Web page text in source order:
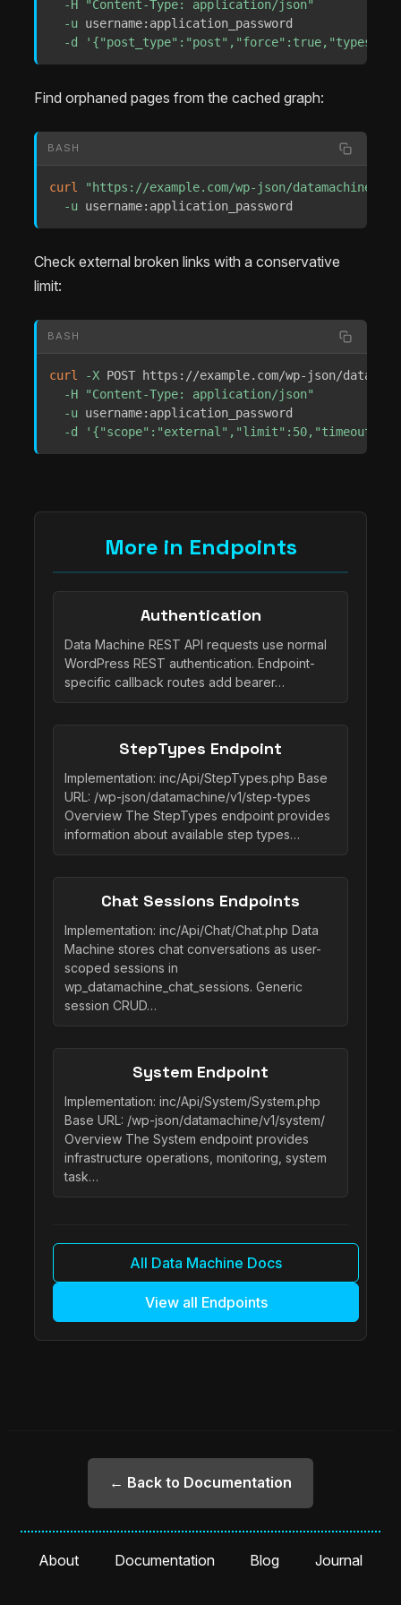
-H
"Content-Type: application/json"
-u username:application_password
-d
Find orphaned pages from the cached graph:
BASH
curl
"https://example.com/wp-json/datamachine/
-u username:application_password
Check external broken links with a conservative
limit:
BASH
curl -X POST https://example.com/wp-json/
-H
"Content-Type: application/json"
-u username:application_password
-d
More in Endpoints
Authentication
Data Machine REST API requests use normal
WordPress REST authentication. Endpoint-
specific callback routes add bearer…
StepTypes Endpoint
Implementation: inc/Api/StepTypes.php Base
URL: /wp-json/datamachine/v1/step-types
Overview The StepTypes endpoint provides
information about available step types…
Chat Sessions Endpoints
Implementation: inc/Api/Chat/Chat.php Data
Machine stores chat conversations as user-
scoped sessions in
wp_datamachine_chat_sessions. Generic
session CRUD…
System Endpoint
Implementation: inc/Api/System/System.php
Base URL: /wp-json/datamachine/v1/system/
Overview The System endpoint provides
infrastructure operations, monitoring, system
task…
All Data Machine Docs
View all Endpoints
← Back to Documentation
About Documentation Blog Journal